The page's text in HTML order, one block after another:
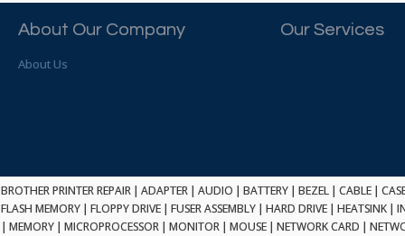
About Our Company
About Us
Our Services
BROTHER PRINTER REPAIR | ADAPTER | AUDIO | BATTERY | BEZEL | CABLE |
FLASH MEMORY | FLOPPY DRIVE | FUSER ASSEMBLY | HARD DRIVE | HEATSINK |
| MEMORY | MICROPROCESSOR | MONITOR | MOUSE | NETWORK CARD |